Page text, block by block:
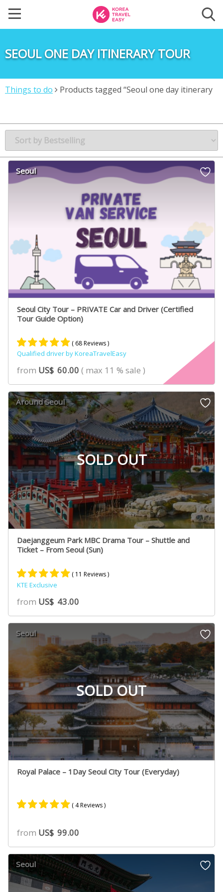
SEOUL ONE DAY ITINERARY TOUR
Things to do
Products tagged “Seoul one day itinerary
Seoul
Seoul City Tour – PRIVATE Car and Driver (Certified
Tour Guide Option)
Rated
4.89
out of 5
based on
46
customer
ratings
( 68 Reviews )
Qualified driver by KoreaTravelEasy
from US$ 60.00 ( max 11 % sale )
SOLD OUT
Around Seoul
Daejanggeum Park MBC Drama Tour – Shuttle and
Ticket – From Seoul (Sun)
Rated
5.00
out of 5
based on
5
ratings
( 11 Reviews )
KTE Exclusive
from US$ 43.00
SOLD OUT
Seoul
Royal Palace – 1Day Seoul City Tour (Everyday)
5.00
out of 5
based on
customer
ratings
( 4 Reviews )
from US$ 99.00
Seoul